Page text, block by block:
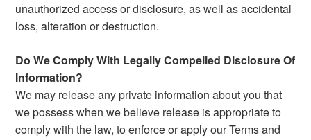
unauthorized access or disclosure, as well as accidental
loss, alteration or destruction.
Do We Comply With Legally Compelled Disclosure Of
Information?
We may release any private information about you that
we possess when we believe release is appropriate to
comply with the law, to enforce or apply our Terms and